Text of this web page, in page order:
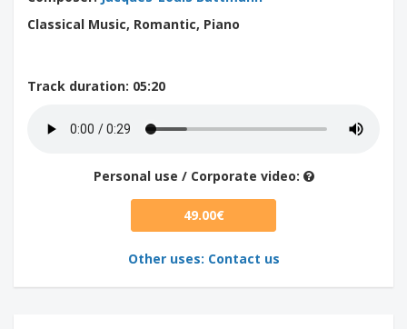
Classical Music, Romantic, Piano
Track duration: 05:20
Personal use / Corporate video:
49.00€
Other uses: Contact us